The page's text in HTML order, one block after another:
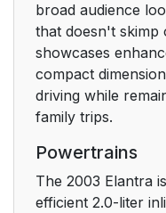
broad audience
that doesn't skimp
showcases
compact
driving while
family trips.
Powertrains
The 2003 Elantra
efficient 2.0-liter